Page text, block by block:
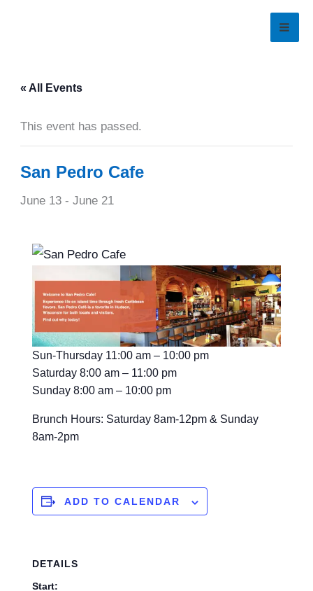
« All Events
This event has passed.
San Pedro Cafe
June 13 -June 21
Sun-Thursday 11:00 am – 10:00 pm
Saturday 8:00 am – 11:00 pm
Sunday 8:00 am – 10:00 pm
Brunch Hours: Saturday 8am-12pm & Sunday
8am-2pm
ADD TO CALENDAR
DETAILS
Start: